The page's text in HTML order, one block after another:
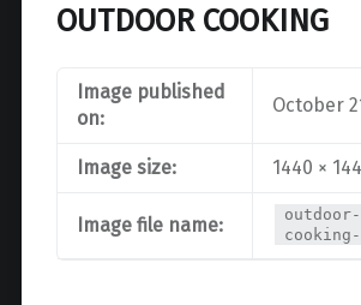
OUTDOOR COOKING
Image published
on:
October
Image size: 1440 ×
Image file name:
outdoor-